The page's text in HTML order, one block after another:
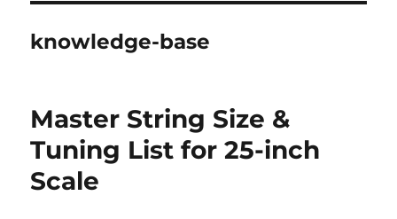
knowledge-base
Master String Size &
Tuning List for 25-inch
Scale